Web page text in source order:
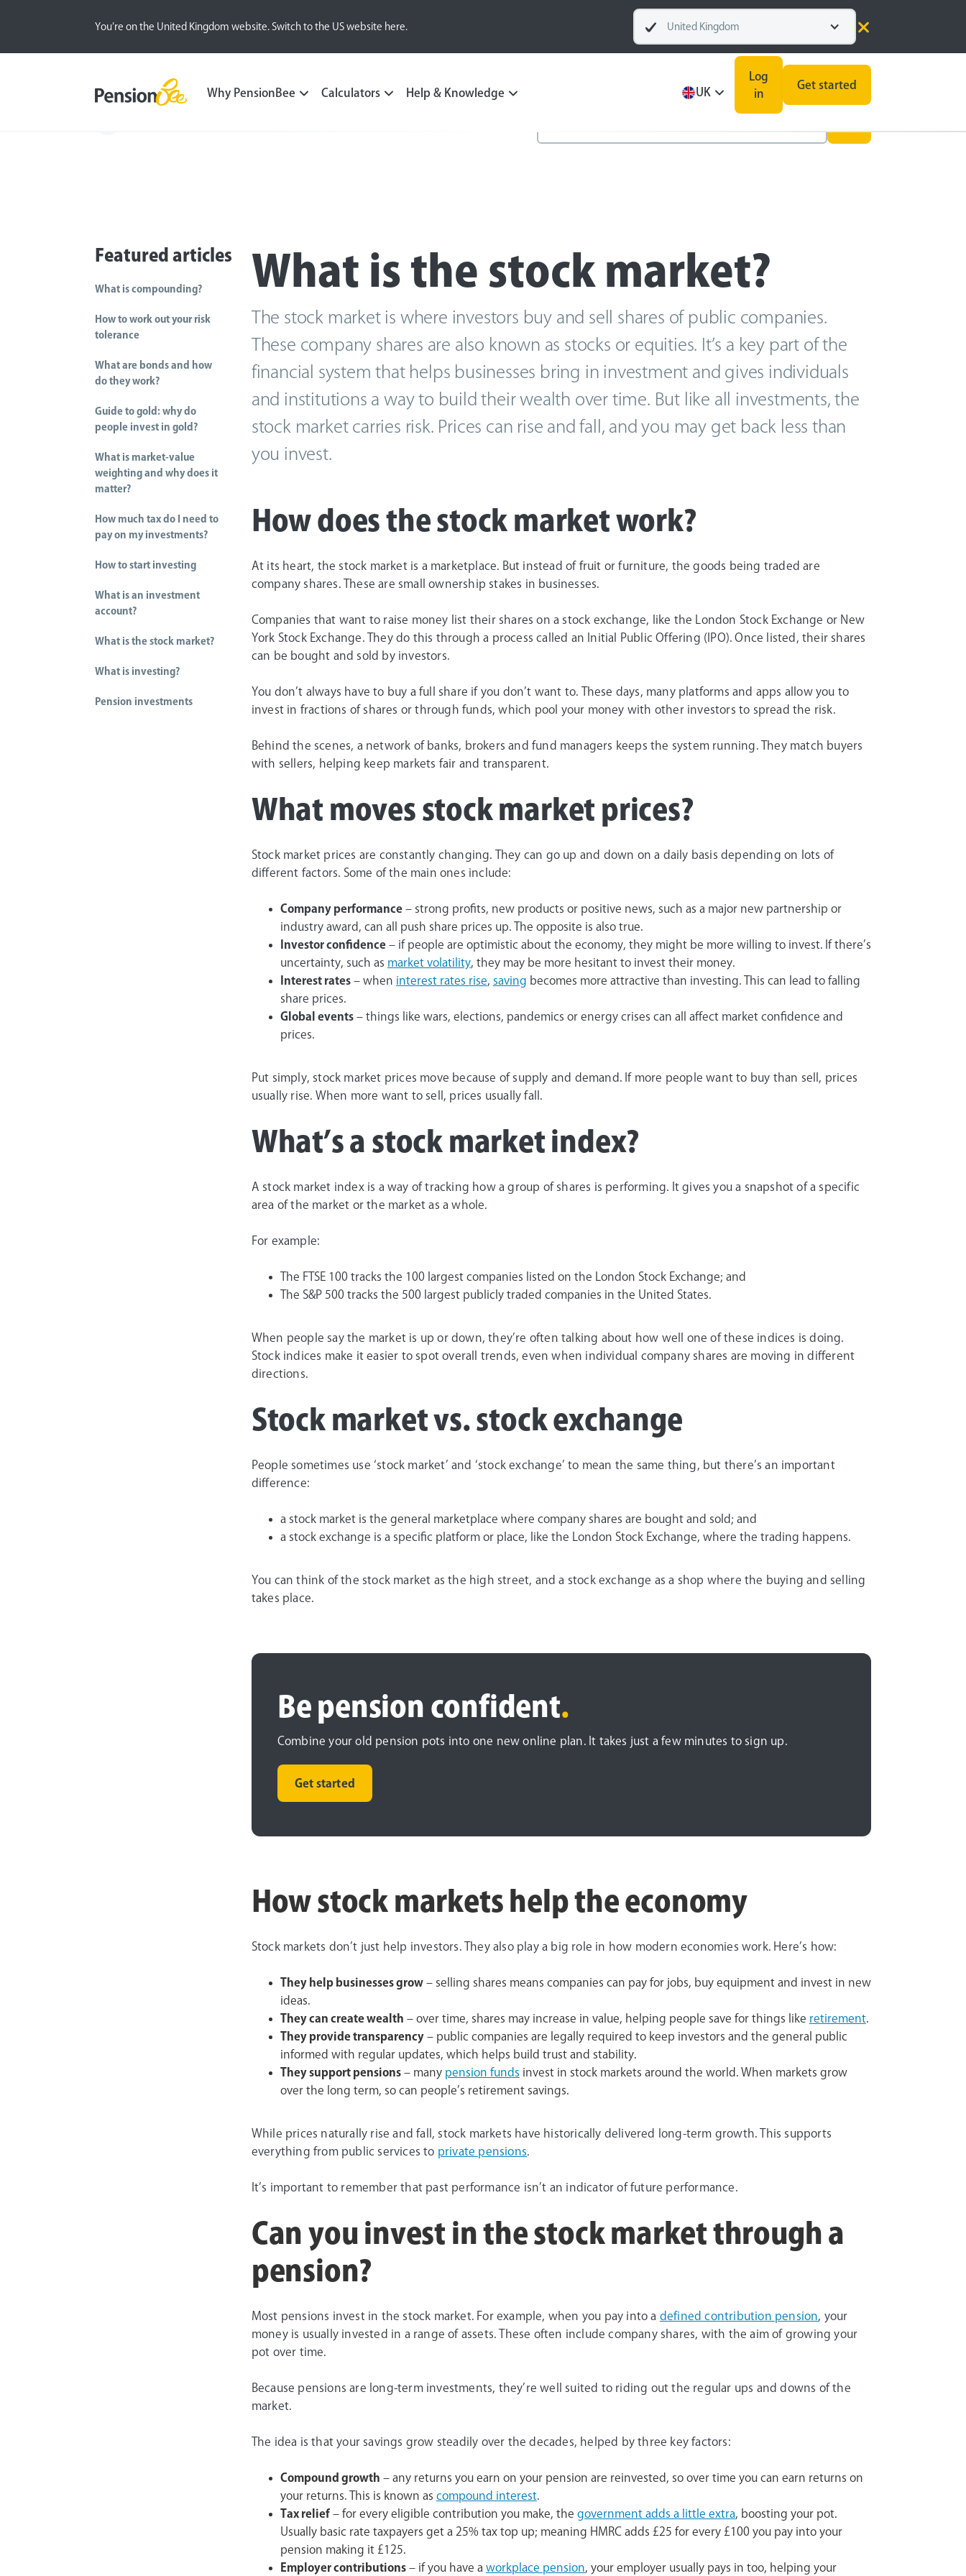
You’re on the United Kingdom website. Switch to the US website here. United Kingdom
Why PensionBee Calculators Help & Knowledge UK
Log
in
Get started
Featured articles
What is compounding?
How to work out your risk
tolerance
What are bonds and how
do they work?
Guide to gold: why do
people invest in gold?
What is market-value
weighting and why does it
matter?
How much tax do I need to
pay on my investments?
How to start investing
What is an investment
account?
What is the stock market?
What is investing?
Pension investments
What is the stock market?
The stock market is where investors buy and sell shares of public companies.
These company shares are also known as stocks or equities. It’s a key part of the
financial system that helps businesses bring in investment and gives individuals
and institutions a way to build their wealth over time. But like all investments, the
stock market carries risk. Prices can rise and fall, and you may get back less than
you invest.
How does the stock market work?
At its heart, the stock market is a marketplace. But instead of fruit or furniture, the goods being traded are
company shares. These are small ownership stakes in businesses.
Companies that want to raise money list their shares on a stock exchange, like the London Stock Exchange or New
York Stock Exchange. They do this through a process called an Initial Public Offering (IPO). Once listed, their shares
can be bought and sold by investors.
You don’t always have to buy a full share if you don’t want to. These days, many platforms and apps allow you to
invest in fractions of shares or through funds, which pool your money with other investors to spread the risk.
Behind the scenes, a network of banks, brokers and fund managers keeps the system running. They match buyers
with sellers, helping keep markets fair and transparent.
What moves stock market prices?
Stock market prices are constantly changing. They can go up and down on a daily basis depending on lots of
different factors. Some of the main ones include:
Company performance– strong profits, new products or positive news, such as a major new partnership or
industry award, can all push share prices up. The opposite is also true.
Investor confidence– if people are optimistic about the economy, they might be more willing to invest. If there’s
uncertainty, such as market volatility, they may be more hesitant to invest their money.
Interest rates– when interest rates rise saving becomes more attractive than investing. This can lead to falling
share prices.
Global events– things like wars, elections, pandemics or energy crises can all affect market confidence and
prices.
Put simply, stock market prices move because of supply and demand. If more people want to buy than sell, prices
usually rise. When more want to sell, prices usually fall.
What’s a stock market index?
A stock market index is a way of tracking how a group of shares is performing. It gives you a snapshot of a specific
area of the market or the market as a whole.
For example:
The FTSE 100 tracks the 100 largest companies listed on the London Stock Exchange; and
The S&P 500 tracks the 500 largest publicly traded companies in the United States.
When people say the market is up or down, they’re often talking about how well one of these indices is doing.
Stock indices make it easier to spot overall trends, even when individual company shares are moving in different
directions.
Stock market vs. stock exchange
People sometimes use ‘stock market’ and ‘stock exchange’ to mean the same thing, but there’s an important
difference:
a stock market is the general marketplace where company shares are bought and sold; and
a stock exchange is a specific platform or place, like the London Stock Exchange, where the trading happens.
You can think of the stock market as the high street, and a stock exchange as a shop where the buying and selling
takes place.
Be pension confident.
Combine your old pension pots into one new online plan. It takes just a few minutes to sign up.
Get started
How stock markets help the economy
Stock markets don’t just help investors. They also play a big role in how modern economies work. Here’s how:
They help businesses grow– selling shares means companies can pay for jobs, buy equipment and invest in new
ideas.
They can create wealth – over time, shares may increase in value, helping people save for things like retirement.
They provide transparency– public companies are legally required to keep investors and the general public
informed with regular updates, which helps build trust and stability.
They support pensions– many pension funds invest in stock markets around the world. When markets grow
over the long term, so can people’s retirement savings.
While prices naturally rise and fall, stock markets have historically delivered long-term growth. This supports
everything from public services to private pensions
It’s important to remember that past performance isn’t an indicator of future performance.
Can you invest in the stock market through a
pension?
Most pensions invest in the stock market. For example, when you pay into a defined contribution pension , your
money is usually invested in a range of assets. These often include company shares, with the aim of growing your
pot over time.
Because pensions are long-term investments, they’re well suited to riding out the regular ups and downs of the
market.
The idea is that your savings grow steadily over the decades, helped by three key factors:
Compound growth – any returns you earn on your pension are reinvested, so over time you can earn returns on
your returns. This is known as compound interest.
Tax relief– for every eligible contribution you make, the government adds a little extra , boosting your pot.
Usually basic rate taxpayers get a 25% tax top up; meaning HMRC adds £25 for every £100 you pay into your
pension making it £125.
Employer contributions– if you have a workplace pension , your employer usually pays in too, helping your